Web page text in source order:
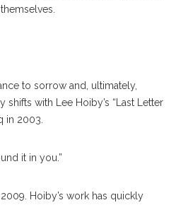
to sorrow and, ultimately,
with Lee Hoiby’s “Last Letter
in 2003.
it in you.”
Hoiby’s work has quickly